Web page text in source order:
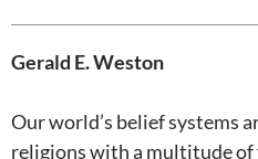
Gerald E. Weston
Our world’s belief systems
religions with a multitude